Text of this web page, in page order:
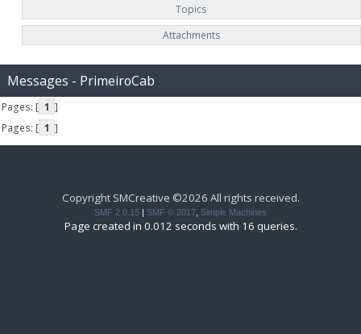
Topics
Attachments
Messages - PrimeiroCab
Pages: [ 1 ]
Pages: [ 1 ]
Copyright SMCreative ©2026 All rights received.
SMF 2.0.15 SMF © 2017 Simple Machines
Page created in 0.012 seconds with 16 queries.